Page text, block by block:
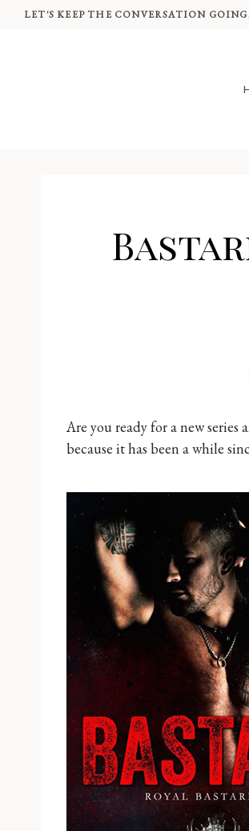
SkipLET'S KEEP THE CONVERSATION
Are you ready for a new
because it has been a while